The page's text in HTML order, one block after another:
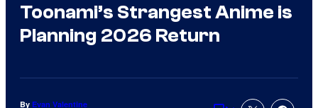
Toonami’s Strangest Anime is
Planning 2026 Return
By Evan Valentine